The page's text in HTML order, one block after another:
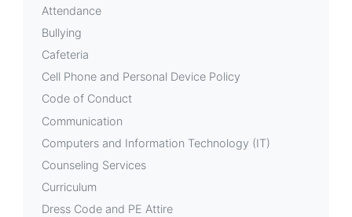
Attendance
Bullying
Cafeteria
Cell Phone and Personal Device Policy
Code of Conduct
Communication
Computers and Information Technology (IT)
Counseling Services
Curriculum
Dress Code and PE Attire